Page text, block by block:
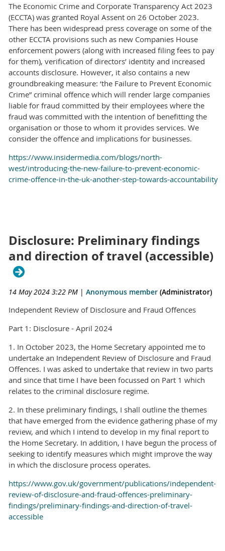
The Economic Crime and Corporate Transparency Act 2023
(ECCTA) was granted Royal Assent on 26 October 2023.
There has been widespread press coverage on some of the
other ECCTA provisions such as new Companies House
enforcement powers (along with increased filing fees to pay
for them), verification of directors’ identity and increased
accounts disclosure. However, it also contains a new
groundbreaking measure: ‘the Failure to Prevent Economic
Crime” criminal offence which will render large companies
liable for fraud committed by their employees where the
fraud was committed with the intention of benefitting the
organisation or those to whom it provides services. We
consider the offence and implications for businesses.
https://www.insidermedia.com/blogs/north-
west/introducing-the-new-failure-to-prevent-economic-
crime-offence-in-the-uk-another-step-towards-accountability
Disclosure: Preliminary findings
and direction of travel (accessible)
14 May 2024 3:22 PM | Anonymous member (Administrator)
Independent Review of Disclosure and Fraud Offences
Part 1: Disclosure - April 2024
1. In October 2023, the Home Secretary appointed me to
undertake an Independent Review of Disclosure and Fraud
Offences. I was asked to undertake that review in two parts
and since that time I have been focussed on Part 1 which
relates to the criminal disclosure regime.
2. In these preliminary findings, I shall outline the themes
that have emerged from the evidence gathering phase of my
review, and which I intend to develop in my final report to
the Home Secretary. In addition, I have begun the process of
seeking to identify measures which might improve the way
in which the disclosure process operates.
https://www.gov.uk/government/publications/independent-
review-of-disclosure-and-fraud-offences-preliminary-
findings/preliminary-findings-and-direction-of-travel-
accessible